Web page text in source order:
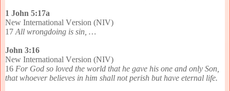
1 John 5:17a
New International Version (NIV)
17 All wrongdoing is sin, …
John 3:16
New International Version (NIV)
16 For God so loved the world that he gave his one and only Son,
that whoever believes in him shall not perish but have eternal life.